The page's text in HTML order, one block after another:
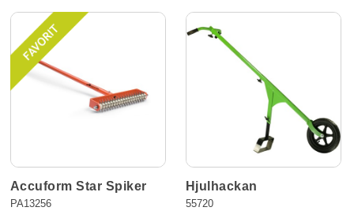
Accuform Star Spiker
PA13256
Hjulhackan
55720